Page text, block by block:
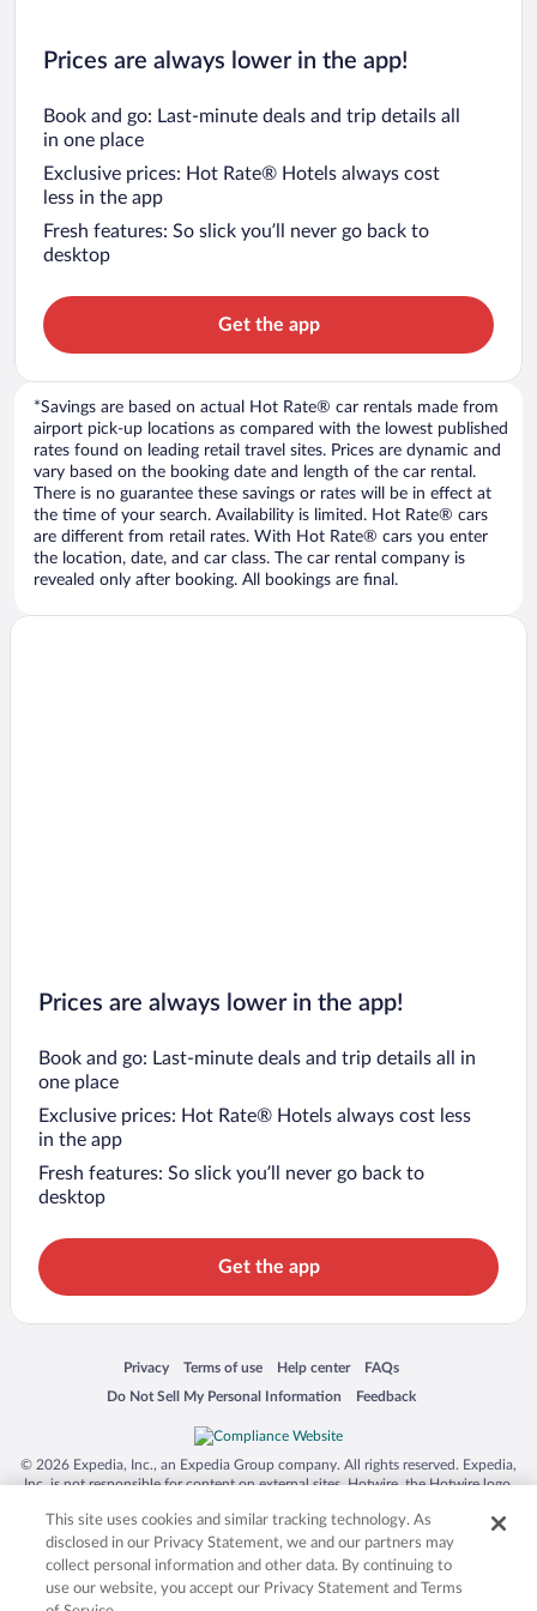
Prices are always lower in the app!
Book and go: Last-minute deals and trip details all
in one place
Exclusive prices: Hot Rate® Hotels always cost
less in the app
Fresh features: So slick you’ll never go back to
desktop
Get the app
*Savings are based on actual Hot Rate® car rentals made from
airport pick-up locations as compared with the lowest published
rates found on leading retail travel sites. Prices are dynamic and
vary based on the booking date and length of the car rental.
There is no guarantee these savings or rates will be in effect at
the time of your search. Availability is limited. Hot Rate® cars
are different from retail rates. With Hot Rate® cars you enter
the location, date, and car class. The car rental company is
revealed only after booking. All bookings are final.
Prices are always lower in the app!
Book and go: Last-minute deals and trip details all in
one place
Exclusive prices: Hot Rate® Hotels always cost less
in the app
Fresh features: So slick you’ll never go back to
desktop
Get the app
Privacy
Opens in a new window
Terms of use
Opens in a new window
Help center
Opens in a new window
FAQs
Opens in a new window
Do Not Sell My Personal Information
Opens in a new window Feedback
Opens in a new window
© 2026 Expedia, Inc., an Expedia Group company. All rights reserved. Expedia,
Inc. is not responsible for content on external sites. Hotwire, the Hotwire logo,
trademarks of Expedia, Inc. in the US and/or other countries. Other logos or
product and company names mentioned herein may be the property of their
respective owners. CST 2029030-50.
This site uses cookies and similar tracking technology. As
disclosed in our Privacy Statement, we and our partners may
collect personal information and other data. By continuing to
use our website, you accept our Privacy Statement and Terms